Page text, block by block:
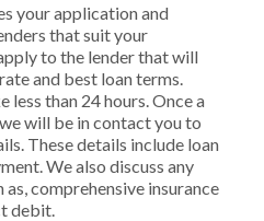
your application and
that suit your
to the lender that will
and best loan terms.
than 24 hours. Once a
will be in contact you to
These details include loan
We also discuss any
comprehensive insurance
debit.